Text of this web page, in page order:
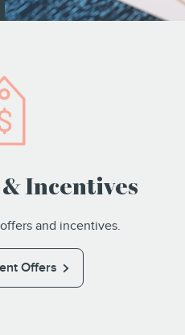
Incentives
and incentives.
Offers